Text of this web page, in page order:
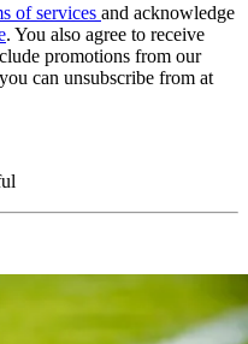
of services and acknowledge
. You also agree to receive
promotions from our
can unsubscribe from at